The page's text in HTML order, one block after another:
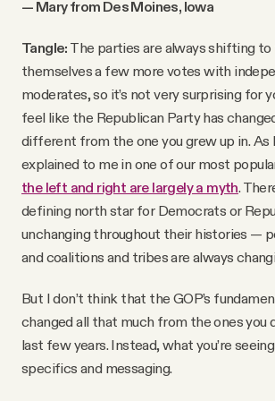
— Mary from Des Moines, Iowa
Tangle: The parties are always shifting
themselves a few more votes with
moderates, so it’s not very surprising for
feel like the Republican Party has
different from the one you grew up in. As
explained to me in one of our most
the left and right are largely a myth.
defining north star for Democrats or
unchanging throughout their histories —
and coalitions and tribes are always
But I don’t think that the GOP’s
changed all that much from the ones you
last few years. Instead, what you’re
specifics and messaging.